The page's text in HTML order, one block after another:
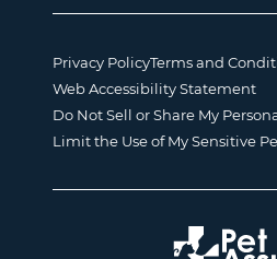
Privacy PolicyTerms and
Web Accessibility Statement
Do Not Sell or Share My
Limit the Use of My Sensitive